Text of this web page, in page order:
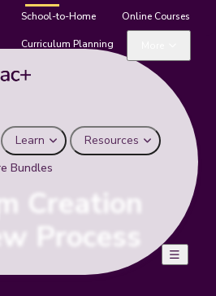
School-to-Home Online Courses
Curriculum Planning
Learn
Resources
Bundles
Creation
Process